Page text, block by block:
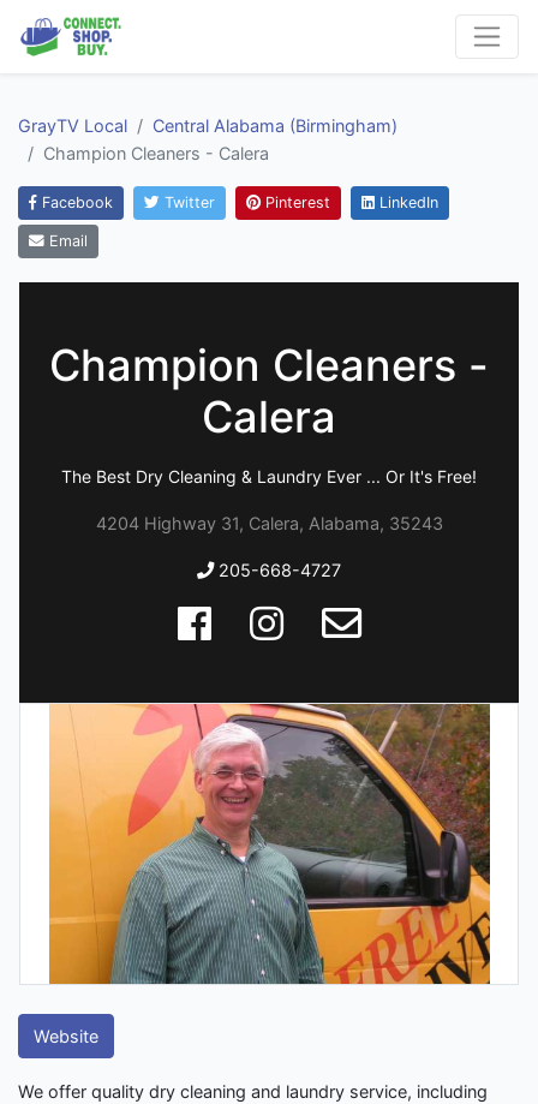
GrayTV Local
Central Alabama (Birmingham)
Champion Cleaners - Calera
Facebook Twitter Pinterest LinkedIn
Email
Champion Cleaners -
Calera
The Best Dry Cleaning & Laundry Ever ... Or It's Free!
4204 Highway 31, Calera, Alabama, 35243
205-668-4727
Website
We offer quality dry cleaning and laundry service, including